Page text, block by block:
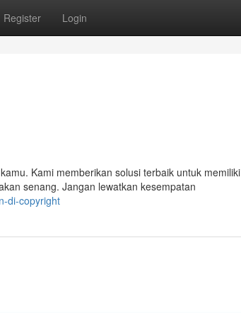
Register Login
Kami memberikan solusi terbaik untuk memiliki
senang. Jangan lewatkan kesempatan
di-copyright